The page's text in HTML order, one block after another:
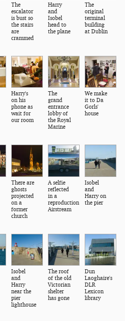
The
escalator
is bust so
the stairs
are
crammed
Harry
and
Isobel
head to
the plane
The
original
terminal
building
at Dublin
Harry's
on his
phone as
wait for
our room
The
grand
entrance
lobby of
the Royal
Marine
We make
it to Da
Gorls'
house
There are
ghosts
projected
on a
former
church
A selfie
reflected
in a
reproduction
Airstream
Isobel
and
Harry on
the pier
Isobel
and
Harry
near the
pier
lighthouse
The roof
of the old
Victorian
shelter
has gone
Dun
Laoghaire's
DLR
Lexicon
library